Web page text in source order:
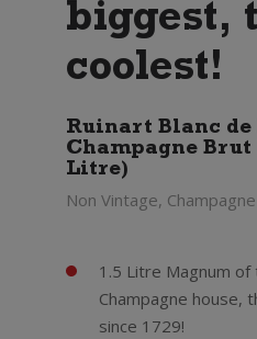
biggest,
coolest!
Ruinart Blanc de
Champagne Brut
Litre)
Non Vintage,
1.5 Litre Magnum
Champagne house,
since 1729!